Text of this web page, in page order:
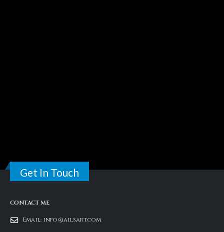
Get In Touch
CONTACT ME
Email: info@ailsart.com